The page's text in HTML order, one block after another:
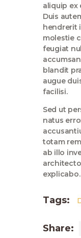
aliquip ex
Duis
hendrerit
molestie
feugiat
blandit
augue
facilisi.
Sed ut
natus
totam
ab illo
Tags:
Share: